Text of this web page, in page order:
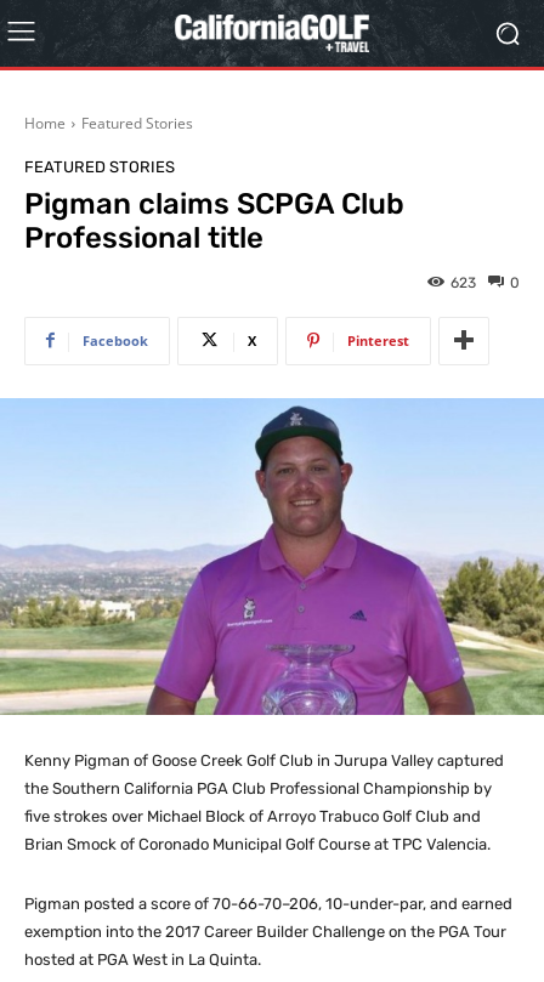
Home Featured Stories
FEATURED STORIES
Pigman claims SCPGA Club
Professional title
0
623
Facebook X Pinterest
Kenny Pigman of Goose Creek Golf Club in Jurupa Valley captured
the Southern California PGA Club Professional Championship by
five strokes over Michael Block of Arroyo Trabuco Golf Club and
Brian Smock of Coronado Municipal Golf Course at TPC Valencia.
Pigman posted a score of 70-66-70–206, 10-under-par, and earned
exemption into the 2017 Career Builder Challenge on the PGA Tour
hosted at PGA West in La Quinta.